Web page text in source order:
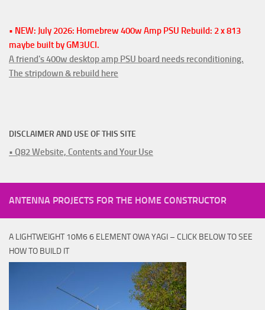
• NEW: July 2026: Homebrew 400w Amp PSU Rebuild: 2 x 813
maybe built by GM3UCI.
A friend's 400w desktop amp PSU board needs reconditioning.
The stripdown & rebuild here
DISCLAIMER AND USE OF THIS SITE
• Q82 Website, Contents and Your Use
ANTENNA PROJECTS FOR THE HOME CONSTRUCTOR
A LIGHTWEIGHT 10M6 6 ELEMENT OWA YAGI – CLICK BELOW TO SEE
HOW TO BUILD IT